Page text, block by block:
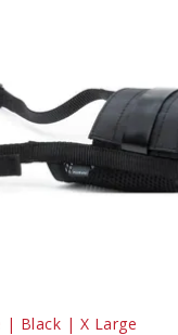
| Black | X Large